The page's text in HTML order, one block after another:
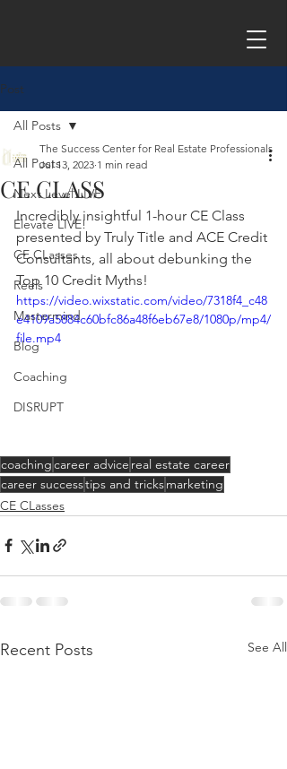
Post
All Posts
Next Level LIVE
Elevate LIVE!
CE CLasses
Reels
Mastermind
Blog
Coaching
DISRUPT
All Posts
CE CLASS
The Success Center for Real Estate Professionals
Jul 13, 2023 1 min read
Incredibly insightful 1-hour CE Class
presented by Truly Title and ACE Credit
Consultants, all about debunking the
Top 10 Credit Myths!
https://video.wixstatic.com/video/7318f4_c48
e4109a5884c60bfc86a48f6eb67e8/1080p/mp4/
file.mp4
coachingcareer advice real estate career
career successtips and tricksmarketing
CE CLasses
Recent Posts See All